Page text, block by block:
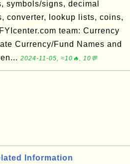
symbols/signs, decimal
converter, lookup lists, coins,
team: Currency
Currency/Fund Names and
2024-11-05, ≈10🔥, 10💬
Information